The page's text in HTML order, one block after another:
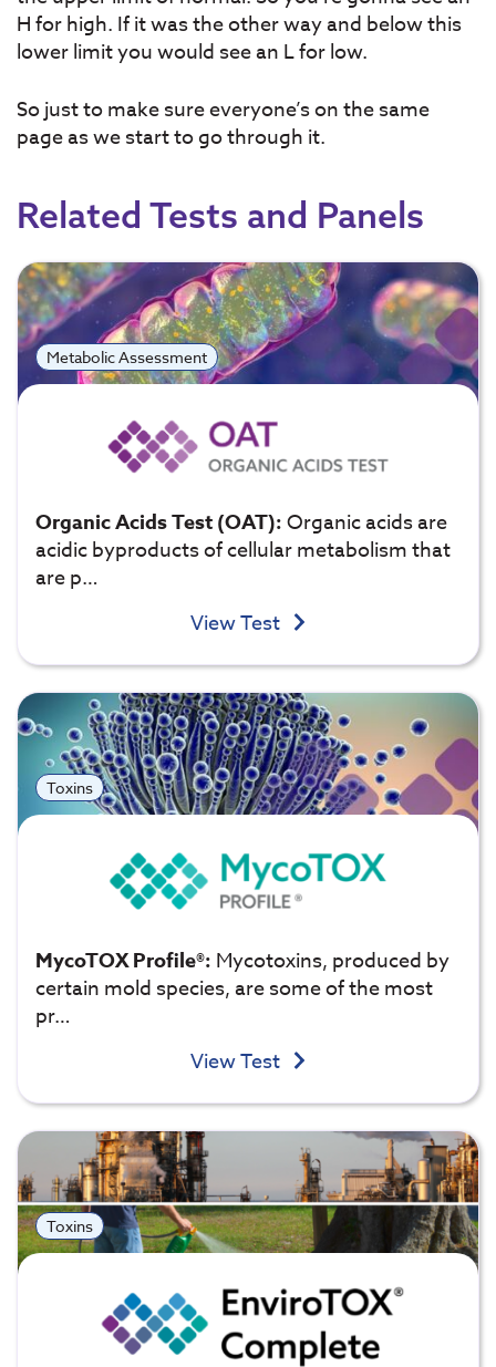
H for high. If it was the other way and below this
lower limit you would see an L for low.
So just to make sure everyone’s on the same
page as we start to go through it.
Related Tests and Panels
Metabolic Assessment
Organic Acids Test (OAT):Organic acids are
acidic byproducts of cellular metabolism that
are p…
View Test
Toxins
MycoTOX Profile®: Mycotoxins, produced by
certain mold species, are some of the most
pr…
View Test
Toxins